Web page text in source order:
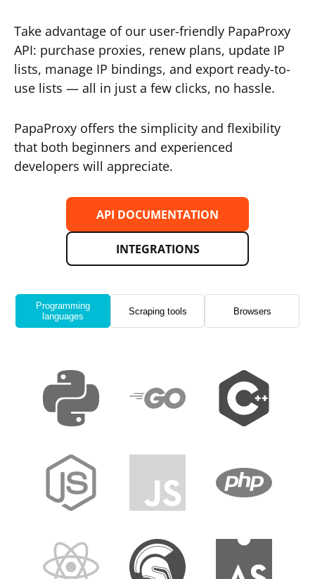
Take advantage of our user-friendly PapaProxy
API: purchase proxies, renew plans, update IP
lists, manage IP bindings, and export ready-to-
use lists — all in just a few clicks, no hassle.
PapaProxy offers the simplicity and flexibility
that both beginners and experienced
developers will appreciate.
API DOCUMENTATION
INTEGRATIONS
Programming
languages
Scraping tools Browsers